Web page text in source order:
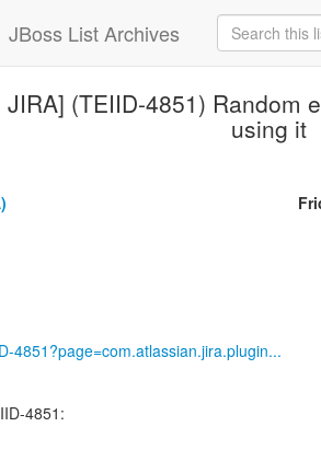
JBoss List Archives
JIRA] (TEIID-4851) Random
using it
4851?page=com.atlassian.jira.plugin...
4851: